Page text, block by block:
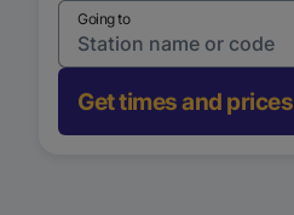
Going to
Get times and prices